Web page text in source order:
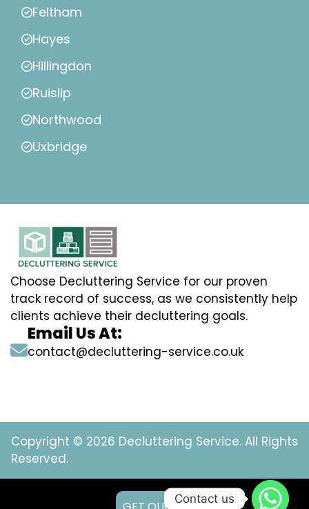
Feltham
Hayes
Hillingdon
Ruislip
Northwood
Uxbridge
Choose Decluttering Service for our proven
track record of success, as we consistently help
clients achieve their decluttering goals.
Email Us At:
contact@decluttering-service.co.uk
Copyright © 2026 Decluttering Service. All Rights
Reserved.
Contact us